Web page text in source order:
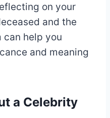
on your
and the
can help you
and meaning
a Celebrity